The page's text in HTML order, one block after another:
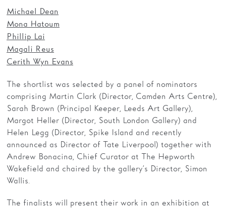
Michael Dean
Mona Hatoum
Phillip Lai
Magali Reus
Cerith Wyn Evans
The shortlist was selected by a panel of nominators
comprising Martin Clark (Director, Camden Arts Centre),
Sarah Brown (Principal Keeper, Leeds Art Gallery),
Margot Heller (Director, South London Gallery) and
Helen Legg (Director, Spike Island and recently
announced as Director of Tate Liverpool) together with
Andrew Bonacina, Chief Curator at The Hepworth
Wakefield and chaired by the gallery’s Director, Simon
Wallis.
The finalists will present their work in an exhibition at